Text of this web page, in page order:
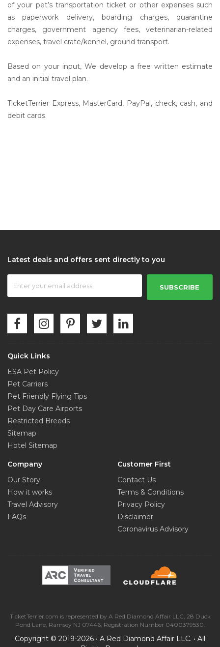
of your pet’s transportation ticket or other expenses such
as paperwork delivery, boarding charges, quarantine
charges, government agency fees, veterinarian-related
expenses, travel crate/kennel, ground transport.
Based on your input, We develop a free written estimate
and an initial travel plan.
TicketTerrier Express, MasterCard, PayPal, check, cash, and
debit cards.
Latest deals and offers sent directly to you
SUBSCRIBE
Quick Links
ESA Pet Policy
Pet Carriers
Pet Friendly Flying Tips
Pet Day Care Airports
Restricted Breeds
Sitemap
Hotel Sitemap
Company
Our Story
How it works
Travel Advisory
FAQs
Customer First
Contact Us
Terms & Conditions
Privacy Policy
Disclaimer
Coronavirus Advisory
TicketTerrier.com is represented by A Red Diamond Affair LLC, 28 Duck
Pond Lane, Ramsey NJ 07446, Registration Number 0400379530.
Copyright © 2019-2026 • A Red Diamond Affair LLC. • All